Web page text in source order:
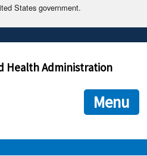
States government.
official.
websites often end in .gov or .mil. Before
that you are connecting to the official
you provide is encrypted and
Health Administration
Menu